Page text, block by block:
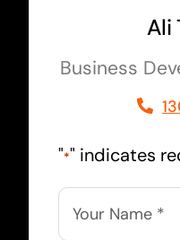
Ali
Business
"*" indicates
Name